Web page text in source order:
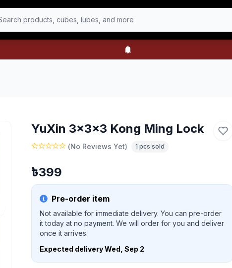
products, cubes, lubes, and more
YuXin 3x3x3 Kong Ming Lock
(No Reviews Yet) 1 pcs sold
৳399
Pre-order item
Not available for immediate delivery. You can pre-order
it today at no payment. We will order for you and deliver
once it arrives.
Expected deliveryWed, Sep 2